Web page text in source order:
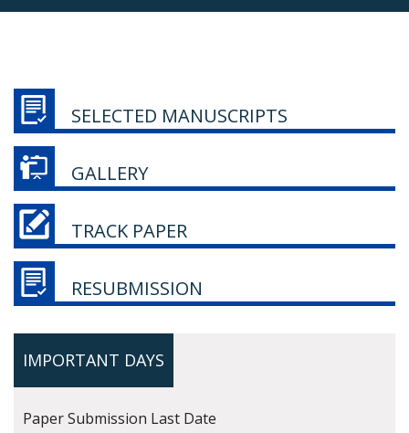
SELECTED MANUSCRIPTS
GALLERY
TRACK PAPER
RESUBMISSION
IMPORTANT DAYS
Paper Submission Last Date